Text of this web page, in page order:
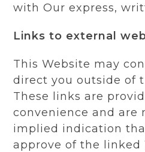
with Our express,
Links to external
This Website may
direct you outside of
These links are
convenience and are
implied indication
approve of the linked